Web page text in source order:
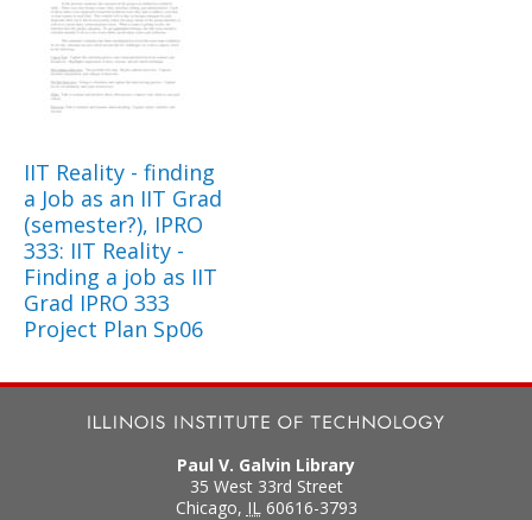
IIT Reality - finding
a Job as an IIT Grad
(semester?), IPRO
333: IIT Reality -
Finding a job as IIT
Grad IPRO 333
Project Plan Sp06
Paul V. Galvin Library
35 West 33rd Street
Chicago, IL 60616-3793